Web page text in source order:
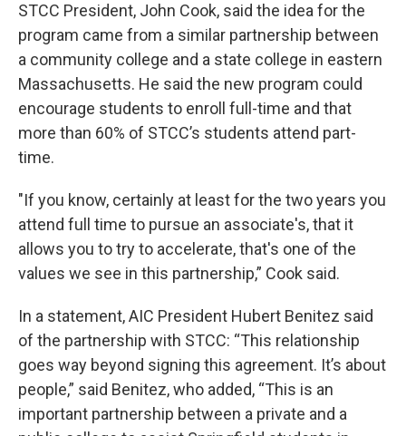
STCC President, John Cook, said the idea for the
program came from a similar partnership between
a community college and a state college in eastern
Massachusetts. He said the new program could
encourage students to enroll full-time and that
more than 60% of STCC’s students attend part-
time.
"If you know, certainly at least for the two years you
attend full time to pursue an associate's, that it
allows you to try to accelerate, that's one of the
values we see in this partnership,” Cook said.
In a statement, AIC President Hubert Benitez said
of the partnership with STCC: “This relationship
goes way beyond signing this agreement. It’s about
people,” said Benitez, who added, “This is an
important partnership between a private and a